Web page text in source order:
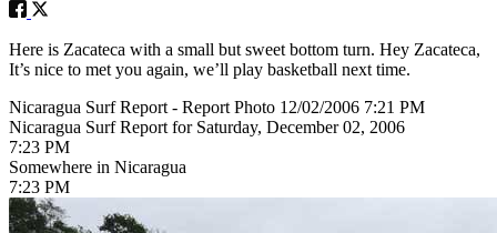
Here is Zacateca with a small but sweet bottom turn. Hey Zacateca,
It’s nice to met you again, we’ll play basketball next time.
Nicaragua Surf Report - Report Photo 12/02/2006 7:21 PM
Nicaragua Surf Report for Saturday, December 02, 2006
7:23 PM
Somewhere in Nicaragua
7:23 PM